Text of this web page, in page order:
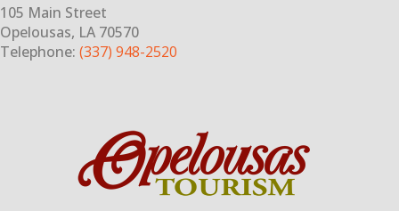
105 Main Street
Opelousas, LA 70570
Telephone: (337) 948-2520